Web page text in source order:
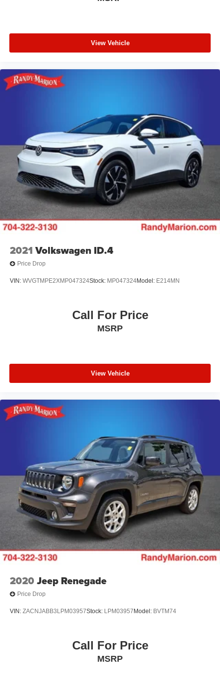
View Vehicle
2021 Volkswagen ID.4
Price Drop
VIN: WVGTMPE2XMP047324Stock: MP047324Model: E214MN
Call For Price
MSRP
View Vehicle
2020 Jeep Renegade
Price Drop
VIN: ZACNJABB3LPM03957Stock: LPM03957 Model: BVTM74
Call For Price
MSRP